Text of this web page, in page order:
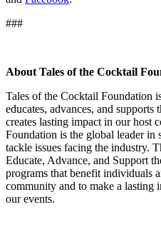
###
About Tales of the Cocktail
Tales of the Cocktail Foundation
educates, advances, and
creates lasting impact in our host
Foundation is the global leader in
tackle issues facing the industry.
Educate, Advance, and Support
programs that benefit individuals
community and to make a lasting
our events.